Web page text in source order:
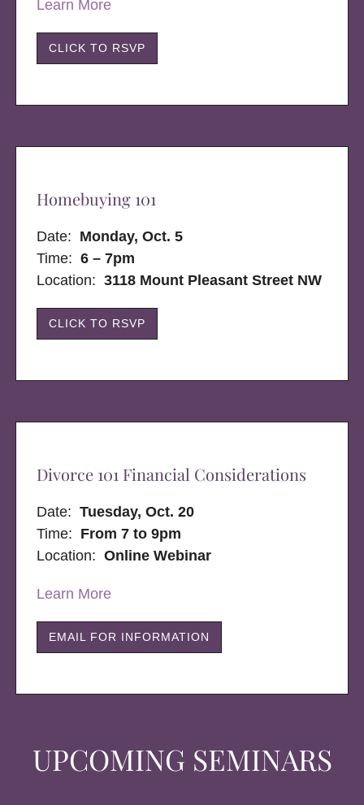
UPCOMING SEMINARS
Learn More
CLICK TO RSVP
Homebuying 101
Date: Monday, Oct. 5
Time: 6 – 7pm
Location:3118 Mount Pleasant Street NW
CLICK TO RSVP
Divorce 101 Financial Considerations
Date:Tuesday, Oct. 20
Time: From 7 to 9pm
Location:Online Webinar
Learn More
EMAIL FOR INFORMATION